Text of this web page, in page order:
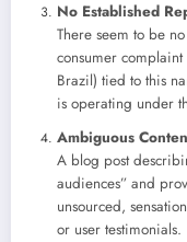
No Established
There seem to be
consumer
Brazil) tied to this
is operating under
Ambiguous
A blog post
audiences” and
unsourced,
or user testimonials.